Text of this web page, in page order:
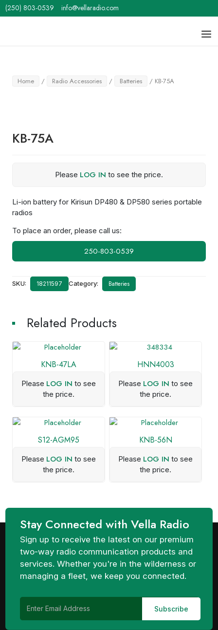
Skip
to
(250) 803-0539 info@vellaradio.com
Home / Radio Accessories / Batteries / KB-75A
KB-75A
Please LOG IN to see the price.
Li-ion battery for Kirisun DP480 & DP580 series portable
radios
To place an order, please call us:
250-803-0539
SKU: 18211597 Category: Batteries
Related Products
KNB-47LA
Please LOG IN to see
the price.
HNN4003
Please LOG IN to see
the price.
S12-AGM95
Please LOG IN to see
the price.
KNB-56N
Please LOG IN to see
the price.
Stay Connected with Vella Radio
Sign up to receive the latest on our premium
two-way radio communication products and
services. Whether you're in the wilderness or
managing a fleet, we keep you connected.